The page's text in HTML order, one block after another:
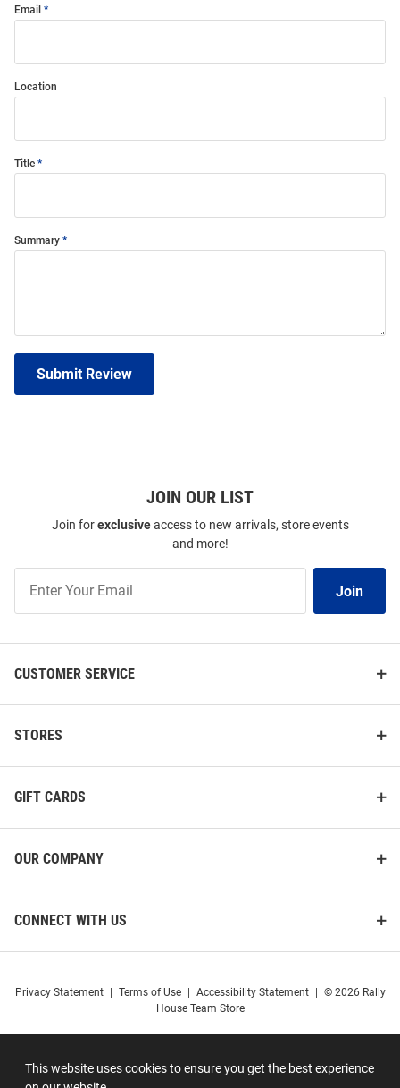
This website uses cookies to ensure you get the best experience
Email
Location
Title
Summary
Submit Review
JOIN OUR LIST
Join forexclusiveaccess to new arrivals, store events
and more!
Our
Join
CUSTOMER SERVICE
STORES
GIFT CARDS
OUR COMPANY
CONNECT WITH US
Privacy Statement Terms of Use Accessibility Statement
© 2026 Rally
House Team Store